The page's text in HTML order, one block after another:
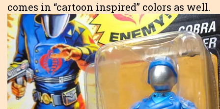
comes in “cartoon inspired” colors as well.